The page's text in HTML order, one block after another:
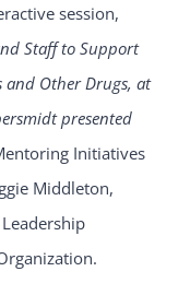
session,
Staff to Support
and Other Drugs, at
presented
Initiatives
Middleton,